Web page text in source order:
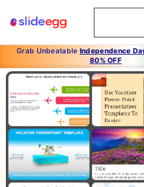
Grab Unbeatable Independence
80% OFF